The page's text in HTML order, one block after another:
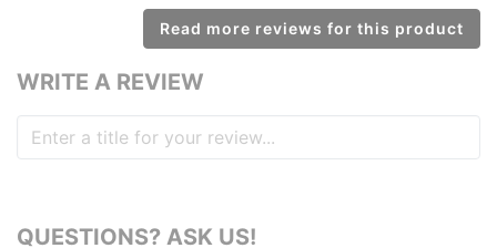
Read more reviews for this product
WRITE A REVIEW
QUESTIONS? ASK US!